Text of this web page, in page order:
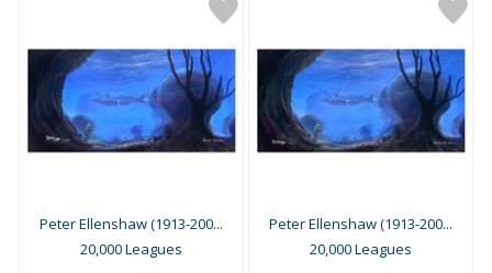
Peter Ellenshaw (1913-200...
20,000 Leagues
Peter Ellenshaw (1913-200...
20,000 Leagues